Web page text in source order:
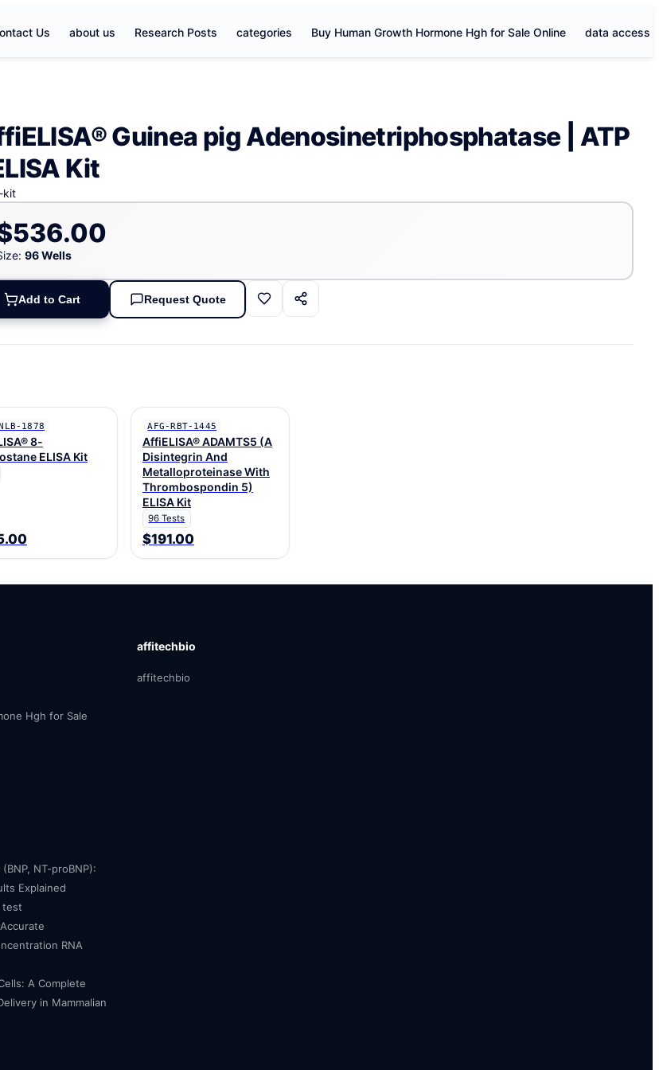
Us about us Research Posts categories Buy Human Growth Hormone Hgh for Sale Online data access
Guinea pig Adenosinetriphosphatase | ATP
Kit
kit
96 Wells
Add to Cart Request Quote
1878
8-
ELISA Kit
AFG-RBT-1445
AffiELISA® ADAMTS5 (A
Disintegrin And
Metalloproteinase With
Thrombospondin 5)
ELISA Kit
96 Tests
$191.00
Hgh for Sale
NT-proBNP):
Explained
test
RNA
A Complete
in Mammalian
affitechbio
affitechbio